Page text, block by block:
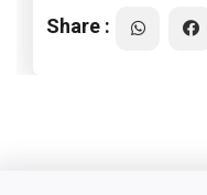
Share :